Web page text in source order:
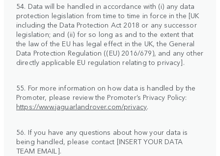
54. Data will be handled in accordance with (i) any data
protection legislation from time to time in force in the [UK
including the Data Protection Act 2018 or any successor
legislation; and (ii) for so long as and to the extent that
the law of the EU has legal effect in the UK, the General
Data Protection Regulation ((EU) 2016/679), and any other
directly applicable EU regulation relating to privacy].
55. For more information on how data is handled by the
Promoter, please review the Promoter’s Privacy Policy:
https://www.jaguarlandrover.com/privacy.
56. If you have any questions about how your data is
being handled, please contact [INSERT YOUR DATA
TEAM EMAIL].